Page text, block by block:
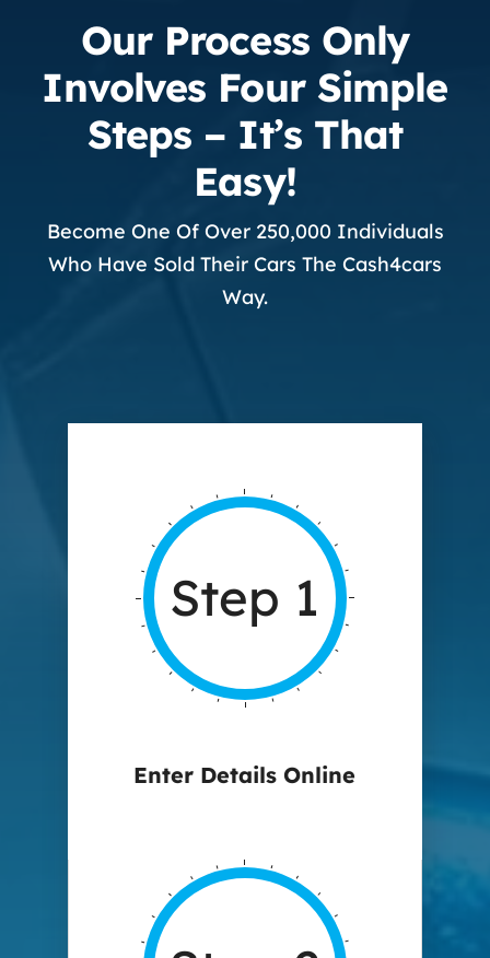
Our Process Only
Involves Four Simple
Steps – It’s That
Easy!
Become One Of Over 250,000 Individuals
Who Have Sold Their Cars The Cash4cars
Way.
Step 1
Enter Details Online